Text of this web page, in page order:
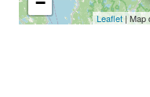
Leaflet| Map